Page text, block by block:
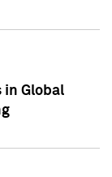
in Global